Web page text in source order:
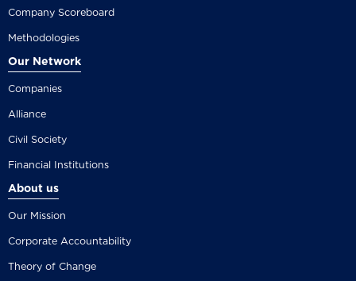
Company Scoreboard
Methodologies
Our Network
Companies
Alliance
Civil Society
Financial Institutions
About us
Our Mission
Corporate Accountability
Theory of Change